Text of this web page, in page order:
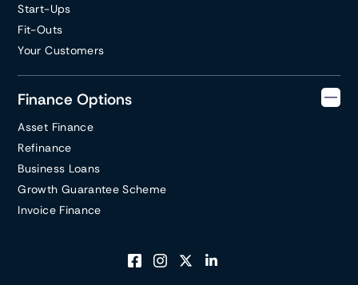
Start-Ups
Fit-Outs
Your Customers
Finance Options
Asset Finance
Refinance
Business Loans
Growth Guarantee Scheme
Invoice Finance